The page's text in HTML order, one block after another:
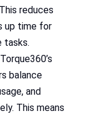
reduces
up time for
tasks.
balance
and
This means